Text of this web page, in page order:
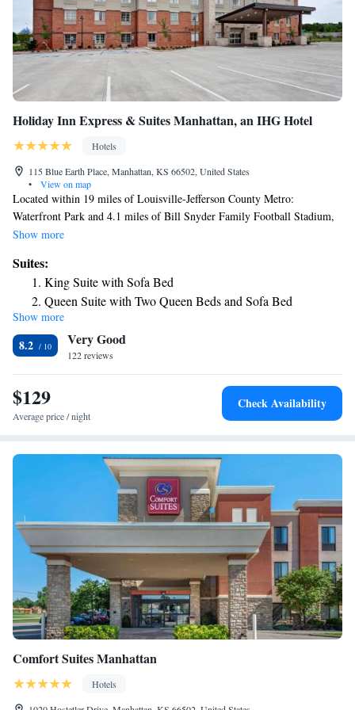
Holiday Inn Express & Suites Manhattan, an IHG Hotel
Hotels
115 Blue Earth Place, Manhattan, KS 66502, United States
•
View on map
Located within 19 miles of Louisville-Jefferson County Metro:
Waterfront Park and 4.1 miles of Bill Snyder Family Football Stadium,
Holiday Inn Express & Suites Manhattan, an IHG Hotel provides rooms
pool, fitness center and a business center. The nearest airport is
Manhattan Regional Airport, 6.2 miles from the hotel.
Show more
Suites:
King Suite with Sofa Bed
Queen Suite with Two Queen Beds and Sofa Bed
Queen Suite with Two Queen Beds - Communications
Accessible
Suite - Hearing Accessible - Non-Smoking
Show more
8.2 Very Good
122 reviews
$129
Average price / night
Check Availability
Comfort Suites Manhattan
Hotels